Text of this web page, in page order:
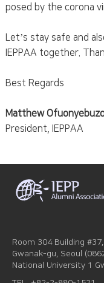
posed by the corona
Let’s stay safe and
IEPPAA together.
Best Regards
Matthew
President, IEPPAA
Room 304 Building
Gwanak-gu, Seoul
National University 1